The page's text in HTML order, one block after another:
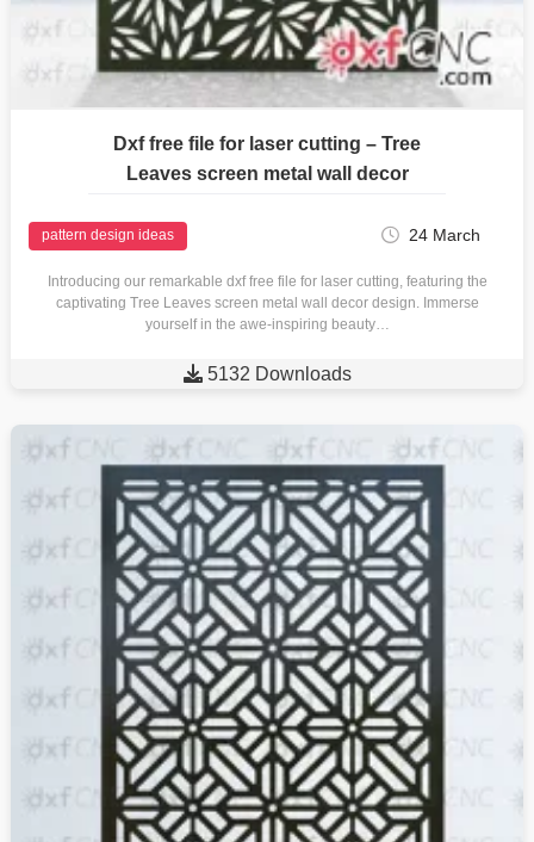
Dxf free file for laser cutting – Tree
Leaves screen metal wall decor
pattern design ideas 24 March
Introducing our remarkable dxf free file for laser cutting, featuring the
captivating Tree Leaves screen metal wall decor design. Immerse
yourself in the awe-inspiring beauty…
 5132 Downloads